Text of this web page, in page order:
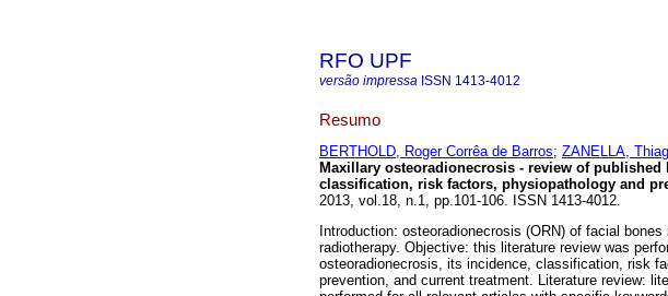
RFO UPF
versão impressa ISSN 1413-4012
Resumo
BERTHOLD, Roger Corrêa de Barros; ZANELLA,
Maxillary osteoradionecrosis - review of published
classification, risk factors, physiopathology and
2013, vol.18, n.1, pp.101-106. ISSN 1413-4012.
Introduction: osteoradionecrosis (ORN) of facial
radiotherapy. Objective: this literature review was
osteoradionecrosis, its incidence, classification, risk
prevention, and current treatment. Literature review: